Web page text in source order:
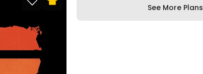
See More Plans